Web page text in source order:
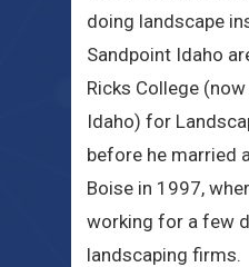
doing landscape
Sandpoint Idaho
Ricks College
Idaho) for
before he married
Boise in 1997,
working for a few
landscaping firms.